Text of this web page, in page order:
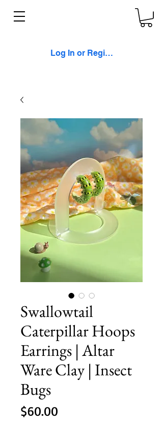
Log In or Register
Swallowtail
Caterpillar Hoops
Earrings | Altar
Ware Clay | Insect
Bugs
$60.00